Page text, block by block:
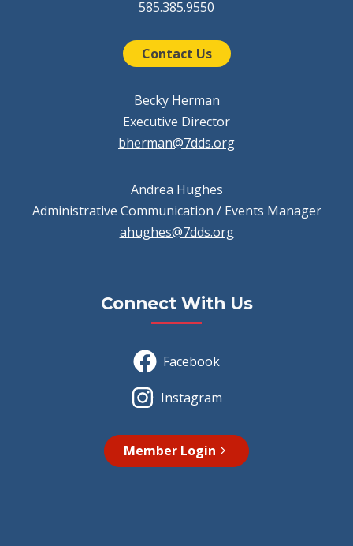
585.385.9550
Contact Us
Becky Herman
Executive Director
bherman@7dds.org
Andrea Hughes
Administrative Communication / Events Manager
ahughes@7dds.org
Connect With Us
Facebook
Instagram
Member Login